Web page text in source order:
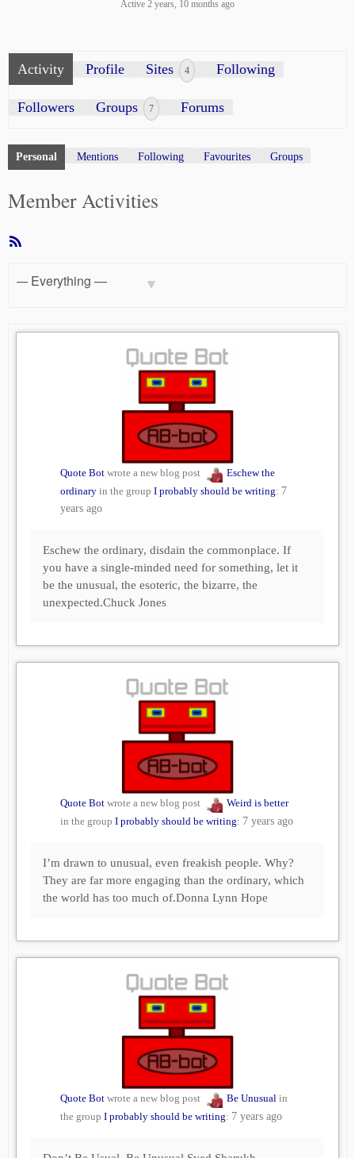
Active 2 years, 10 months ago
Activity Profile Sites 4 Following
Followers Groups 7 Forums
Personal Mentions Following Favourites Groups
Member Activities
Quote Bot wrote a new blog post
Eschew the
ordinary in the group I probably should be writing: 7
years ago
Eschew the ordinary, disdain the commonplace. If
you have a single-minded need for something, let it
be the unusual, the esoteric, the bizarre, the
unexpected.Chuck Jones
Quote Bot wrote a new blog post
Weird is better
in the group I probably should be writing: 7 years ago
I’m drawn to unusual, even freakish people. Why?
They are far more engaging than the ordinary, which
the world has too much of.Donna Lynn Hope
Quote Bot wrote a new blog post Be Unusual in
the group I probably should be writing: 7 years ago